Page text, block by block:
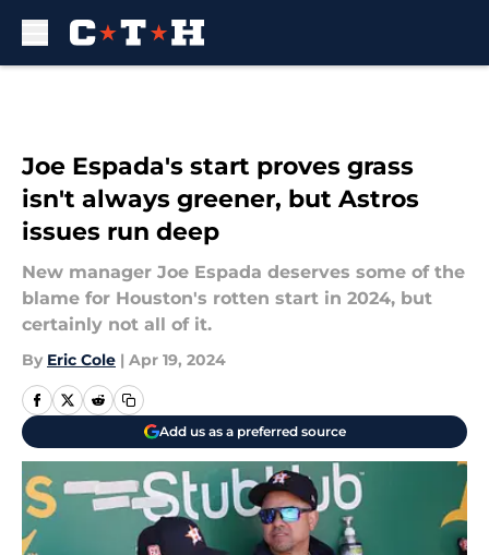
Joe Espada's start proves grass
isn't always greener, but Astros
issues run deep
New manager Joe Espada deserves some of the
blame for Houston's rotten start in 2024, but
certainly not all of it.
By Eric Cole | Apr 19, 2024
Add us as a preferred source